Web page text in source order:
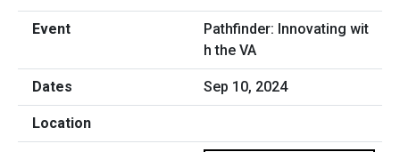
Pathfinder: Innovating wit
h the VA
Sep 10, 2024